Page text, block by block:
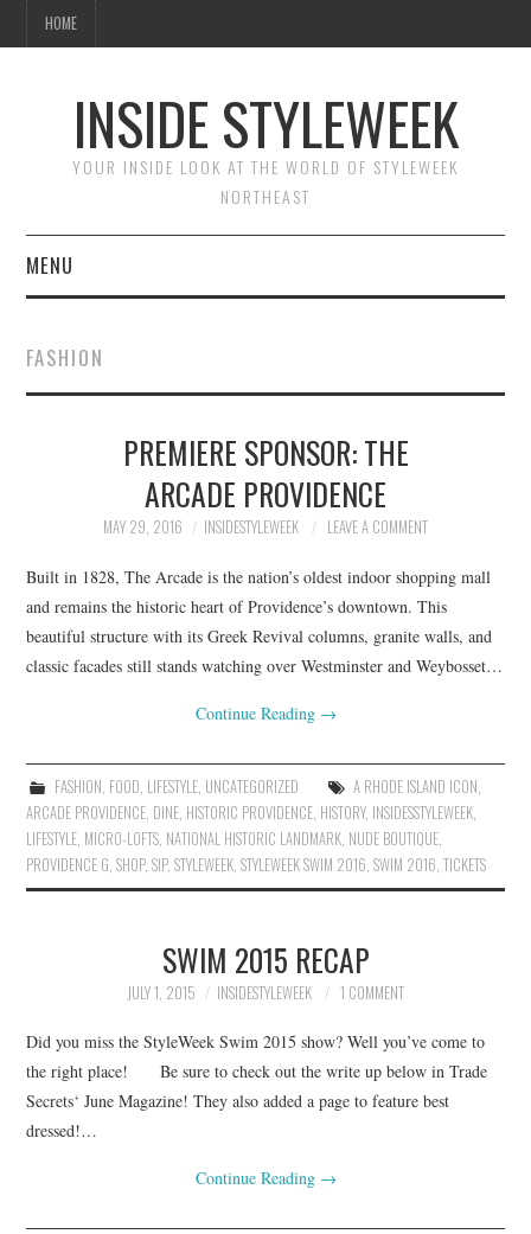
HOME
INSIDE STYLEWEEK
YOUR INSIDE LOOK AT THE WORLD OF STYLEWEEK
NORTHEAST
MENU
BEAUTY
FASHION
PREMIERE SPONSOR: THE
ARCADE PROVIDENCE
MAY 29, 2016 INSIDESTYLEWEEK LEAVE A COMMENT
Built in 1828, The Arcade is the nation’s oldest indoor shopping mall
and remains the historic heart of Providence’s downtown. This
beautiful structure with its Greek Revival columns, granite walls, and
classic facades still stands watching over Westminster and Weybosset…
Continue Reading →
FASHION FOOD LIFESTYLE, UNCATEGORIZED A RHODE ISLAND ICON
ARCADE PROVIDENCE DINE HISTORIC PROVIDENCE HISTORY, INSIDESSTYLEWEEK
LIFESTYLE MICRO-LOFTS NATIONAL HISTORIC LANDMARK NUDE BOUTIQUE
PROVIDENCE G ,SHOP,SIP,STYLEWEEK ,STYLEWEEK SWIM 2016 ,SWIM 2016 ,TICKETS
SWIM 2015 RECAP
JULY 1, 2015 INSIDESTYLEWEEK 1 COMMENT
Did you miss the StyleWeek Swim 2015 show? Well you’ve come to
the right place! Be sure to check out the write up below in Trade
Secrets‘ June Magazine! They also added a page to feature best
dressed!…
Continue Reading →